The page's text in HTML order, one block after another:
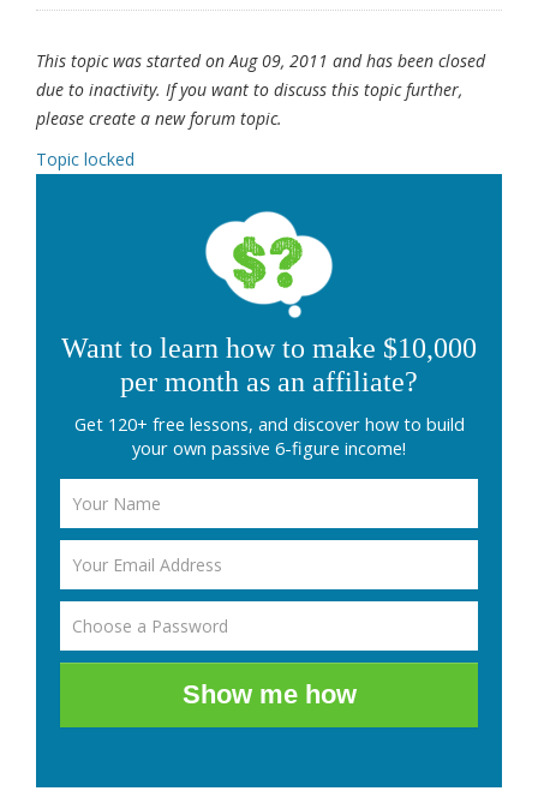
This topic was started on Aug 09, 2011 and has been closed
due to inactivity. If you want to discuss this topic further,
please create a new forum topic.
Topic locked
Want to learn how to make $10,000
per month as an affiliate?
Get 120+ free lessons, and discover how to build
your own passive 6-figure income!
Show me how